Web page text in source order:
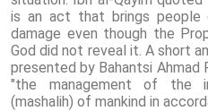
is an act that brings people
damage even though the
God did not reveal it. A short
presented by Bahantsi
"the management of the
(mashalih) of mankind in